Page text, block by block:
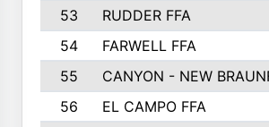
53
RUDDER FFA
54
FARWELL FFA
55
CANYON - NEW
56
EL CAMPO FFA